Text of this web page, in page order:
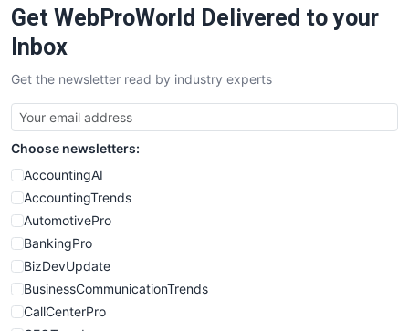
Get WebProWorld Delivered to your
Inbox
Get the newsletter read by industry experts
Choose newsletters:
AccountingAI
AccountingTrends
AutomotivePro
BankingPro
BizDevUpdate
BusinessCommunicationTrends
CallCenterPro